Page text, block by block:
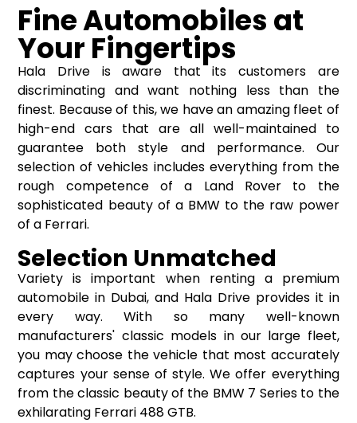
Fine Automobiles at
Your Fingertips
Hala Drive is aware that its customers are
discriminating and want nothing less than the
finest. Because of this, we have an amazing fleet of
high-end cars that are all well-maintained to
guarantee both style and performance. Our
selection of vehicles includes everything from the
rough competence of a Land Rover to the
sophisticated beauty of a BMW to the raw power
of a Ferrari.
Selection Unmatched
Variety is important when renting a premium
automobile in Dubai, and Hala Drive provides it in
every way. With so many well-known
manufacturers' classic models in our large fleet,
you may choose the vehicle that most accurately
captures your sense of style. We offer everything
from the classic beauty of the BMW 7 Series to the
exhilarating Ferrari 488 GTB.